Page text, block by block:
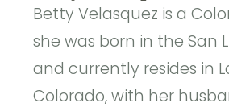
Betty Velasquez is a
she was born in the San
and currently resides in
Colorado, with her